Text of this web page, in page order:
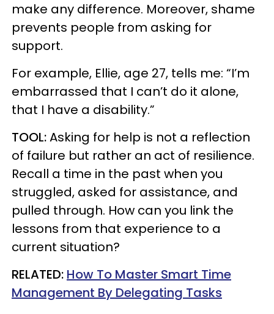
make any difference. Moreover, shame
prevents people from asking for
support.
For example, Ellie, age 27, tells me: “I’m
embarrassed that I can’t do it alone,
that I have a disability.”
TOOL:Asking for help is not a reflection
of failure but rather an act of resilience.
Recall a time in the past when you
struggled, asked for assistance, and
pulled through. How can you link the
lessons from that experience to a
current situation?
RELATED: How To Master Smart Time
Management By Delegating Tasks